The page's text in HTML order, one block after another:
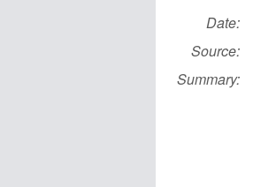
Date:
Source:
Summary: